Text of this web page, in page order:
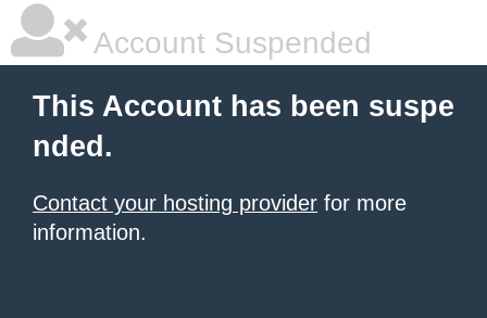
Account Suspended
This Account has been suspe
nded.
Contact your hosting provider for more
information.